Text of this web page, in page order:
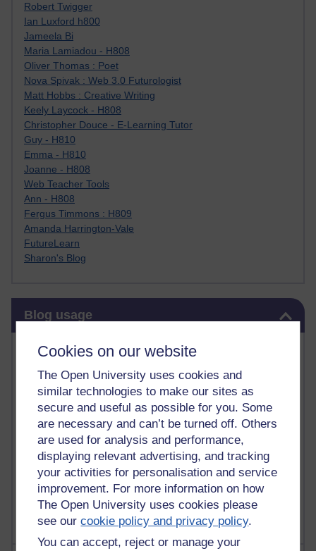
Cookies on our website
The Open University uses cookies and
similar technologies to make our sites as
secure and useful as possible for you. Some
are necessary and can’t be turned off. Others
are used for analysis and performance,
displaying relevant advertising, and tracking
your activities for personalisation and service
improvement. For more information on how
The Open University uses cookies please
see ourcookie policy and privacy policy.
You can accept, reject or manage your
Robert Twigger
Ian Luxford h800
Jameela Bi
Maria Lamiadou - H808
Oliver Thomas : Poet
Nova Spivak : Web 3.0 Futurologist
Matt Hobbs : Creative Writing
Keely Laycock - H808
Christopher Douce - E-Learning Tutor
Guy - H810
Emma - H810
Joanne - H808
Web Teacher Tools
Ann - H808
Fergus Timmons : H809
Amanda Harrington-Vale
FutureLearn
Sharon's Blog
Blog usage
Most commented posts
Past month
Posts with the most number of comments added in the
past month
Time period